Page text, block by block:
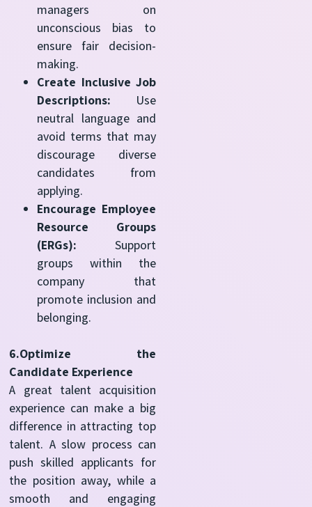
managers on
unconscious bias to
ensure fair decision-
making.
Create Inclusive Job
Descriptions: Use
neutral language and
avoid terms that may
discourage diverse
candidates from
applying.
Encourage Employee
Resource Groups
(ERGs): Support
groups within the
company that
promote inclusion and
belonging.
6.Optimize the
Candidate Experience
A great talent acquisition
experience can make a big
difference in attracting top
talent. A slow process can
push skilled applicants for
the position away, while a
smooth and engaging